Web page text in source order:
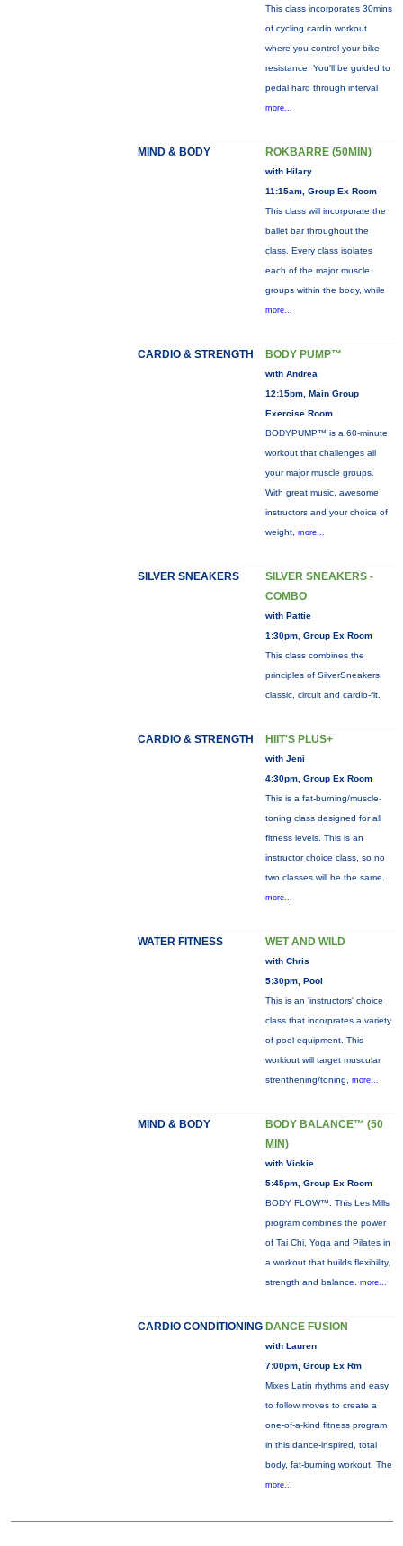
This class incorporates 30mins
of cycling cardio workout
where you control your bike
resistance. You'll be guided to
pedal hard through interval
more...
MIND & BODY ROKBARRE (50MIN)
with Hilary
11:15am, Group Ex Room
This class will incorporate the
ballet bar throughout the
class. Every class isolates
each of the major muscle
groups within the body, while
more...
CARDIO & STRENGTH BODY PUMP™
with Andrea
12:15pm, Main Group
Exercise Room
BODYPUMP™ is a 60-minute
workout that challenges all
your major muscle groups.
With great music, awesome
instructors and your choice of
weight, more...
SILVER SNEAKERS
SILVER SNEAKERS -
COMBO
with Pattie
1:30pm, Group Ex Room
This class combines the
principles of SilverSneakers:
classic, circuit and cardio-fit.
CARDIO & STRENGTH HIIT'S PLUS+
with Jeni
4:30pm, Group Ex Room
This is a fat-burning/muscle-
toning class designed for all
fitness levels. This is an
instructor choice class, so no
two classes will be the same.
more...
WATER FITNESS WET AND WILD
with Chris
5:30pm, Pool
This is an 'instructors' choice
class that incorprates a variety
of pool equipment. This
workiout will target muscular
strenthening/toning, more...
MIND & BODY
BODY BALANCE™ (50
MIN)
with Vickie
5:45pm, Group Ex Room
BODY FLOW™: This Les Mills
program combines the power
of Tai Chi, Yoga and Pilates in
a workout that builds flexibility,
strength and balance. more...
CARDIO CONDITIONING DANCE FUSION
with Lauren
7:00pm, Group Ex Rm
Mixes Latin rhythms and easy
to follow moves to create a
one-of-a-kind fitness program
in this dance-inspired, total
body, fat-burning workout. The
more...